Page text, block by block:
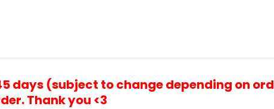
(subject to change depending on
Thank you <3